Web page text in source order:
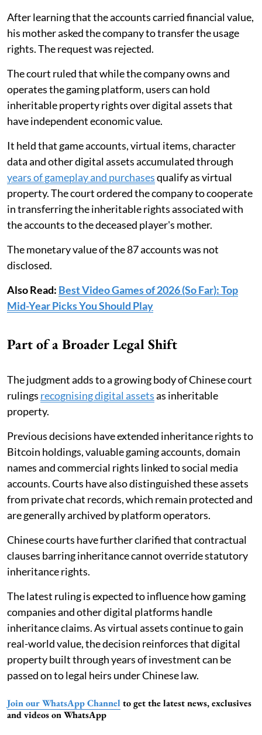
After learning that the accounts carried financial value,
his mother asked the company to transfer the usage
rights. The request was rejected.
The court ruled that while the company owns and
operates the gaming platform, users can hold
inheritable property rights over digital assets that
have independent economic value.
It held that game accounts, virtual items, character
data and other digital assets accumulated through
years of gameplay and purchasesqualify as virtual
property. The court ordered the company to cooperate
in transferring the inheritable rights associated with
the accounts to the deceased player's mother.
The monetary value of the 87 accounts was not
disclosed.
Also Read: Best Video Games of 2026 (So Far): Top
Mid-Year Picks You Should Play
Part of a Broader Legal Shift
The judgment adds to a growing body of Chinese court
rulings recognising digital assetsas inheritable
property.
Previous decisions have extended inheritance rights to
Bitcoin holdings, valuable gaming accounts, domain
names and commercial rights linked to social media
accounts. Courts have also distinguished these assets
from private chat records, which remain protected and
are generally archived by platform operators.
Chinese courts have further clarified that contractual
clauses barring inheritance cannot override statutory
inheritance rights.
The latest ruling is expected to influence how gaming
companies and other digital platforms handle
inheritance claims. As virtual assets continue to gain
real-world value, the decision reinforces that digital
property built through years of investment can be
passed on to legal heirs under Chinese law.
Join our WhatsApp Channel to get the latest news, exclusives
and videos on WhatsApp